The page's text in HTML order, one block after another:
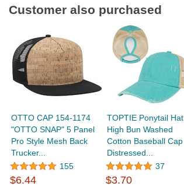
Customer also purchased
OTTO CAP 154-1174
"OTTO SNAP" 5 Panel
Pro Style Mesh Back
Trucker...
155
$6.44
TOPTIE Ponytail Hat
High Bun Washed
Cotton Baseball Cap
Distressed...
37
$3.70